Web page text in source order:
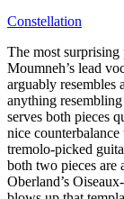
Constellation
The most
Moumneh’s lead
arguably resembles
anything
serves both pieces
nice
tremolo-picked
both two pieces are
Oberland’s